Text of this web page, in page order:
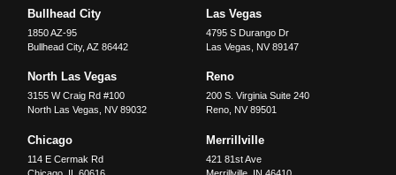
Bullhead City
1850 AZ-95
Bullhead City,AZ 86442
Las Vegas
4795 S Durango Dr
Las Vegas
NV 89147
North Las Vegas
3155 W Craig Rd #100
North Las Vegas
NV 89032
Reno
200 S. Virginia Suite 240
Reno, NV 89501
Chicago
114 E Cermak Rd
Chicago IL 60616
Merrillville
421 81st Ave
Merrillville, IN 46410